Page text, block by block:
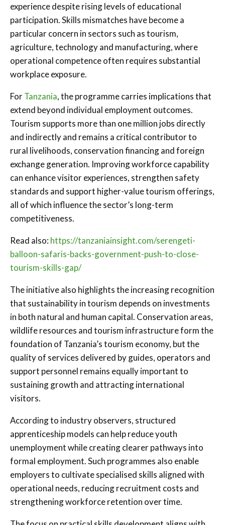
experience despite rising levels of educational
participation. Skills mismatches have become a
particular concern in sectors such as tourism,
agriculture, technology and manufacturing, where
operational competence often requires substantial
workplace exposure.
ForTanzania, the programme carries implications that
extend beyond individual employment outcomes.
Tourism supports more than one million jobs directly
and indirectly and remains a critical contributor to
rural livelihoods, conservation financing and foreign
exchange generation. Improving workforce capability
can enhance visitor experiences, strengthen safety
standards and support higher-value tourism offerings,
all of which influence the sector’s long-term
competitiveness.
Read also: https://tanzaniainsight.com/serengeti-
balloon-safaris-backs-government-push-to-close-
tourism-skills-gap/
The initiative also highlights the increasing recognition
that sustainability in tourism depends on investments
in both natural and human capital. Conservation areas,
wildlife resources and tourism infrastructure form the
foundation of Tanzania’s tourism economy, but the
quality of services delivered by guides, operators and
support personnel remains equally important to
sustaining growth and attracting international
visitors.
According to industry observers, structured
apprenticeship models can help reduce youth
unemployment while creating clearer pathways into
formal employment. Such programmes also enable
employers to cultivate specialised skills aligned with
operational needs, reducing recruitment costs and
strengthening workforce retention over time.